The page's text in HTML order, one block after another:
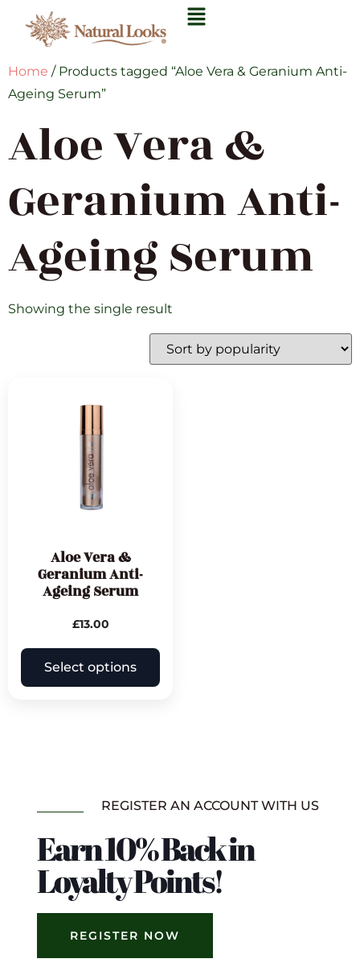
Home / Products tagged “Aloe Vera & Geranium Anti-
Ageing Serum”
Aloe Vera &
Geranium Anti-
Ageing Serum
Showing the single result
Aloe Vera &
Geranium Anti-
Ageing Serum
£13.00
Select options
REGISTER AN ACCOUNT WITH US
Earn 10% Back in
Loyalty Points!
REGISTER NOW